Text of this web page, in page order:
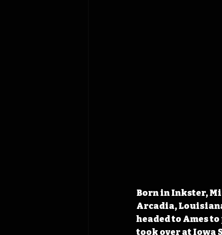
Born in Inkster,
Arcadia,
headed to Ames
took over at Iowa